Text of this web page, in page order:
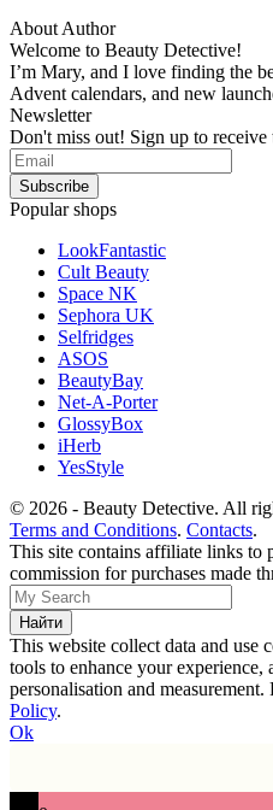
About Author
Welcome to Beauty Detective!
I’m Mary, and I love finding the
Advent calendars, and new
Newsletter
Don't miss out! Sign up to receive
Popular shops
LookFantastic
Cult Beauty
Space NK
Sephora UK
Selfridges
ASOS
BeautyBay
Net-A-Porter
GlossyBox
iHerb
YesStyle
© 2026 - Beauty Detective. All
Terms and Conditions. Contacts.
This site contains affiliate links to
commission for purchases made
This website collect data and use
tools to enhance your experience,
personalisation and
Policy.
Ok